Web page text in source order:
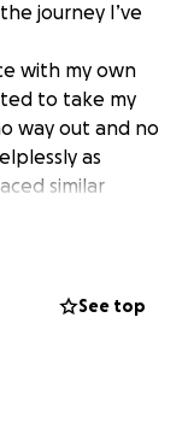
journey I’ve
with my own
to take my
way out and no
as
similar
fight to
Over the past
See top